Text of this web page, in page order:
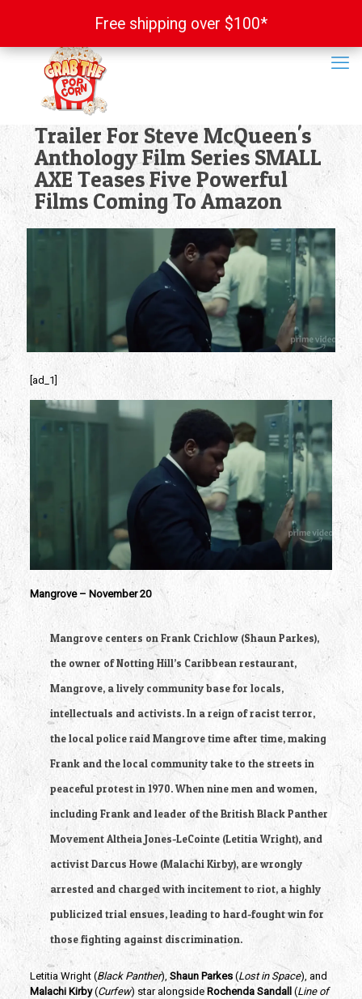
Trailer For Steve McQueen's
Anthology Film Series SMALL
AXE Teases Five Powerful
Films Coming To Amazon
[ad_1]
Mangrove – November 20
Mangrove centers on Frank Crichlow (Shaun Parkes),
the owner of Notting Hill’s Caribbean restaurant,
Mangrove, a lively community base for locals,
intellectuals and activists. In a reign of racist terror,
the local police raid Mangrove time after time, making
Frank and the local community take to the streets in
peaceful protest in 1970. When nine men and women,
including Frank and leader of the British Black Panther
Movement Altheia Jones-LeCointe (Letitia Wright), and
activist Darcus Howe (Malachi Kirby), are wrongly
arrested and charged with incitement to riot, a highly
publicized trial ensues, leading to hard-fought win for
those fighting against discrimination.
Letitia Wright (Black Panther), Shaun Parkes (Lost in Space), and
Malachi Kirby (Curfew) star alongside Rochenda Sandall (Line of
Free shipping over $100*
Free shipping over $100*